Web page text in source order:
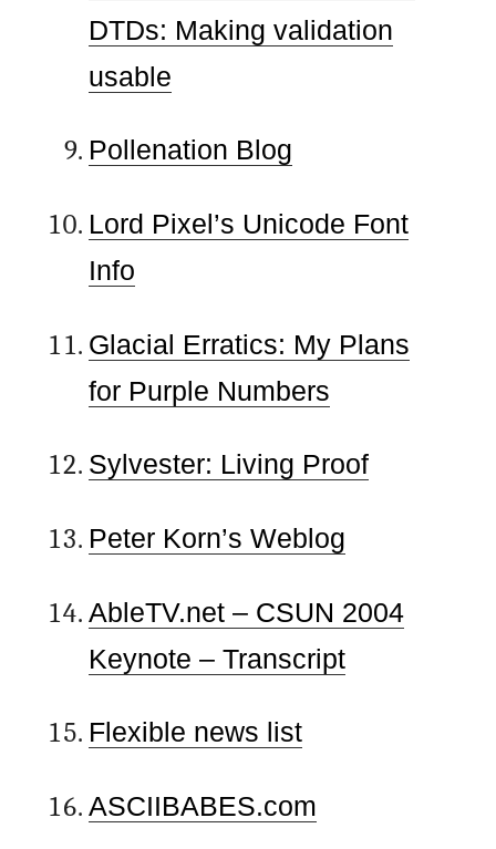
DTDs: Making validation
usable
Pollenation Blog
Lord Pixel’s Unicode Font
Info
Glacial Erratics: My Plans
for Purple Numbers
Sylvester: Living Proof
Peter Korn’s Weblog
AbleTV.net – CSUN 2004
Keynote – Transcript
Flexible news list
ASCIIBABES.com